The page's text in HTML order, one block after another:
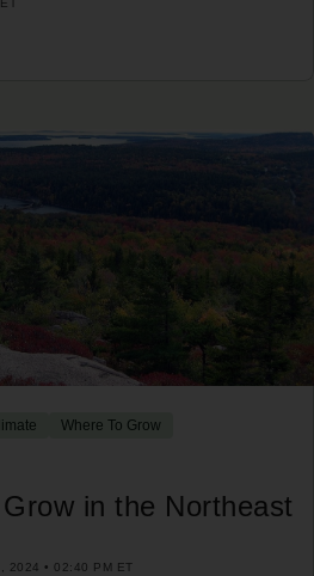
Where To Grow
in the Northeast
2024 • 02:40 PM ET